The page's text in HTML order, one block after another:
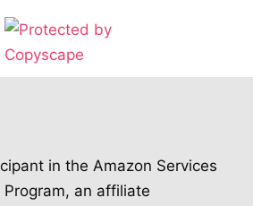
in the Amazon Services
an affiliate